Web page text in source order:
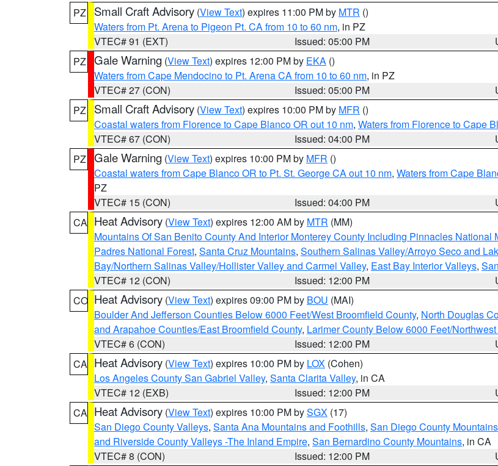
PZ
Small Craft Advisory (View Text) expires 11:00 PM by MTR ()
Waters from Pt. Arena to Pigeon Pt. CA from 10 to 60 nm, in PZ
VTEC# 91 (EXT)
Issued: 05:00 PM
PZ Gale Warning (View Text) expires 12:00 PM by EKA ()
Waters from Cape Mendocino to Pt. Arena CA from 10 to 60 nm, in PZ
VTEC# 27 (CON)
Issued: 05:00 PM
PZ
Small Craft Advisory (View Text) expires 10:00 PM by MFR ()
Coastal waters from Florence to Cape Blanco OR out 10 nm, Waters from Florence to Cape
VTEC# 67 (CON)
Issued: 04:00 PM
PZ Gale Warning (View Text) expires 10:00 PM by MFR ()
Coastal waters from Cape Blanco OR to Pt. St. George CA out 10 nm, Waters from Cape
PZ
VTEC# 15 (CON)
Issued: 04:00 PM
CA Heat Advisory (View Text) expires 12:00 AM by MTR (MM)
Mountains Of San Benito County And Interior Monterey County Including Pinnacles National
Padres National Forest, Santa Cruz Mountains, Southern Salinas Valley/Arroyo Seco and
Bay/Northern Salinas Valley/Hollister Valley and Carmel Valley, East Bay Interior Valleys,
VTEC# 12 (CON)
Issued: 12:00 PM
CO Heat Advisory (View Text) expires 09:00 PM by BOU (MAI)
Boulder And Jefferson Counties Below 6000 Feet/West Broomfield County, North Douglas
and Arapahoe Counties/East Broomfield County, Larimer County Below 6000 Feet/
VTEC# 6 (CON)
Issued: 12:00 PM
CA Heat Advisory (View Text) expires 10:00 PM by LOX (Cohen)
Los Angeles County San Gabriel Valley, Santa Clarita Valley, in CA
VTEC# 12 (EXB)
Issued: 12:00 PM
CA Heat Advisory (View Text) expires 10:00 PM bySGX (17)
San Diego County Valleys, Santa Ana Mountains and Foothills, San Diego County Mountains
and Riverside County Valleys -The Inland Empire, San Bernardino County Mountains, in CA
VTEC# 8 (CON)
Issued: 12:00 PM